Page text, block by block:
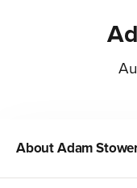
AboutAdam